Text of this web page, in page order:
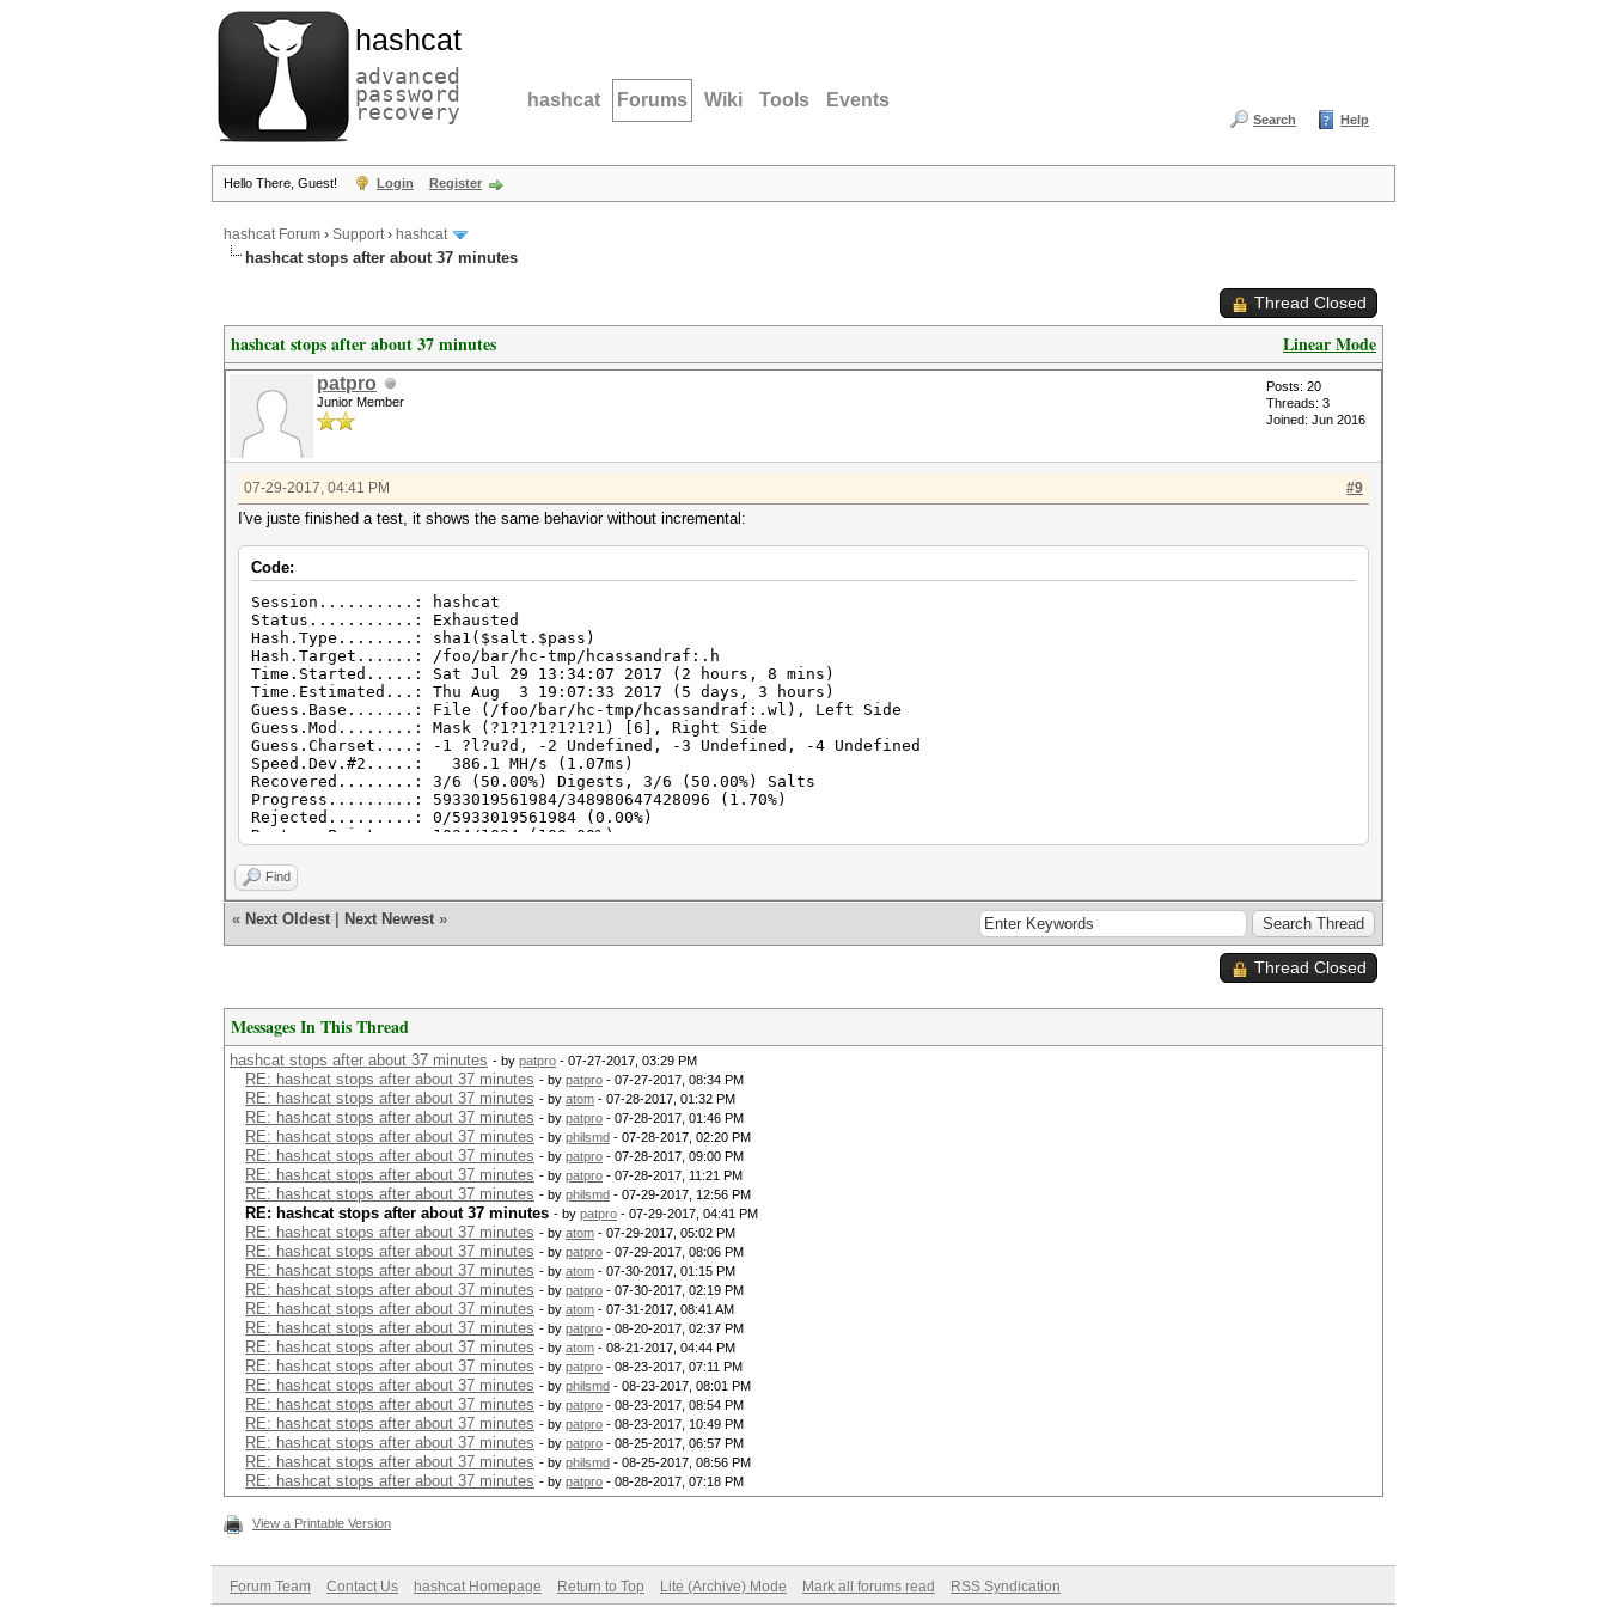
hashcat
advanced
password
recovery hashcat Forums Wiki Tools Events
Search Help
Hello There, Guest! Login Register
hashcat Forum › Support› hashcat
hashcat stops after about 37 minutes
Thread Closed
Linear Mode
hashcat stops after about 37 minutes
patpro
Junior Member
Posts: 20
Threads: 3
Joined: Jun 2016
#9
07-29-2017, 04:41 PM
I've juste finished a test, it shows the same behavior without incremental:
Code:
Session..........: hashcat
Status...........: Exhausted
Hash.Type........: sha1($salt.$pass)
Hash.Target......: /foo/bar/hc-tmp/hcassandraf:.h
Time.Started.....: Sat Jul 29 13:34:07 2017 (2 hours, 8 mins)
Time.Estimated...: Thu Aug 3 19:07:33 2017 (5 days, 3 hours)
Guess.Base.......: File (/foo/bar/hc-tmp/hcassandraf:.wl), Left Side
Guess.Mod........: Mask (?1?1?1?1?1?1) [6], Right Side
Guess.Charset....: -1 ?l?u?d, -2 Undefined, -3 Undefined, -4 Undefined
Speed.Dev.#2.....: 386.1 MH/s (1.07ms)
Recovered........: 3/6 (50.00%) Digests, 3/6 (50.00%) Salts
Progress.........: 5933019561984/348980647428096 (1.70%)
Rejected.........: 0/5933019561984 (0.00%)
Restore.Point....: 1024/1024 (100.00%)
HWMon.Dev.#2.....: Temp: 72c Fan: 48% Util: 80% Core:1847MHz Mem:4513MHz Bus:16
Started: Sat Jul 29 13:34:01 2017
Stopped: Sat Jul 29 15:42:34 2017
Find
« Next Oldest Next Newest »
Thread Closed
Messages In This Thread
hashcat stops after about 37 minutes - by patpro - 07-27-2017, 03:29 PM
RE: hashcat stops after about 37 minutes - by patpro - 07-27-2017, 08:34 PM
RE: hashcat stops after about 37 minutes - by atom - 07-28-2017, 01:32 PM
RE: hashcat stops after about 37 minutes - by patpro - 07-28-2017, 01:46 PM
RE: hashcat stops after about 37 minutes - by philsmd - 07-28-2017, 02:20 PM
RE: hashcat stops after about 37 minutes - by patpro - 07-28-2017, 09:00 PM
RE: hashcat stops after about 37 minutes - by patpro - 07-28-2017, 11:21 PM
RE: hashcat stops after about 37 minutes - by philsmd - 07-29-2017, 12:56 PM
RE: hashcat stops after about 37 minutes - by patpro - 07-29-2017, 04:41 PM
RE: hashcat stops after about 37 minutes - by atom - 07-29-2017, 05:02 PM
RE: hashcat stops after about 37 minutes - by patpro - 07-29-2017, 08:06 PM
RE: hashcat stops after about 37 minutes - by atom - 07-30-2017, 01:15 PM
RE: hashcat stops after about 37 minutes - by patpro - 07-30-2017, 02:19 PM
RE: hashcat stops after about 37 minutes - by atom - 07-31-2017, 08:41 AM
RE: hashcat stops after about 37 minutes - by patpro - 08-20-2017, 02:37 PM
RE: hashcat stops after about 37 minutes - by atom - 08-21-2017, 04:44 PM
RE: hashcat stops after about 37 minutes - by patpro - 08-23-2017, 07:11 PM
RE: hashcat stops after about 37 minutes - by philsmd - 08-23-2017, 08:01 PM
RE: hashcat stops after about 37 minutes - by patpro - 08-23-2017, 08:54 PM
RE: hashcat stops after about 37 minutes - by patpro - 08-23-2017, 10:49 PM
RE: hashcat stops after about 37 minutes - by patpro - 08-25-2017, 06:57 PM
RE: hashcat stops after about 37 minutes - by philsmd - 08-25-2017, 08:56 PM
RE: hashcat stops after about 37 minutes - by patpro - 08-28-2017, 07:18 PM
View a Printable Version
Forum Team Contact Us hashcat Homepage Return to Top Lite (Archive) Mode Mark all forums read RSS Syndication